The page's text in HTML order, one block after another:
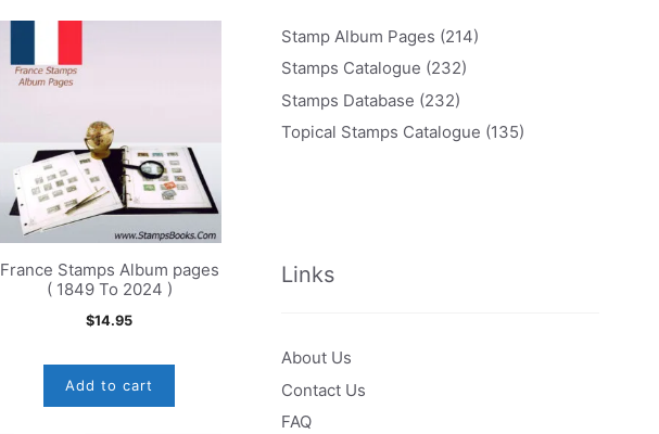
France Stamps Album pages
( 1849 To 2024 )
$14.95
Add to cart
Stamp Album Pages (214)
Stamps Catalogue (232)
Stamps Database (232)
Topical Stamps Catalogue (135)
Links
About Us
Contact Us
FAQ